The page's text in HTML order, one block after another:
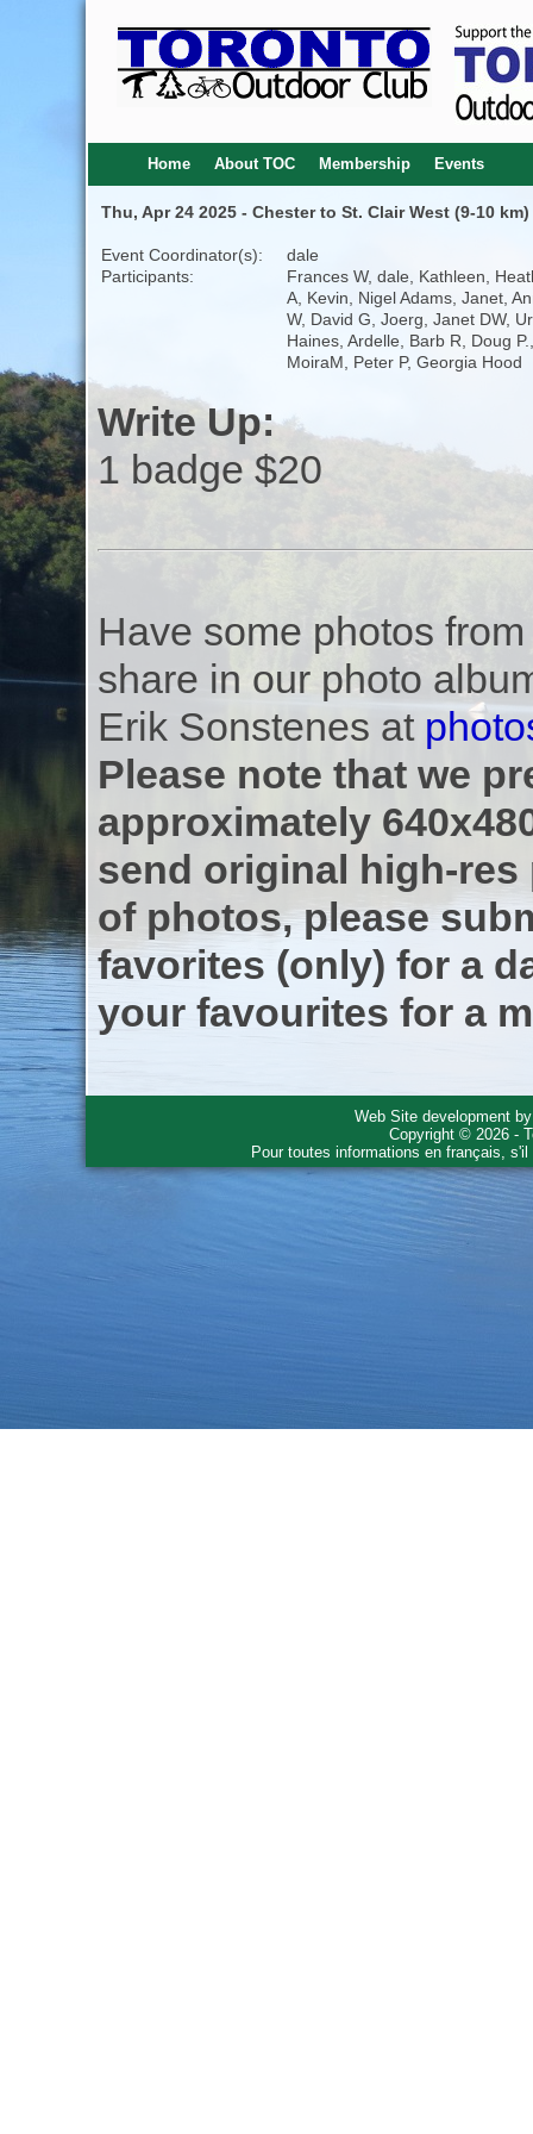
Home About TOC Membership Events
Thu, Apr 24 2025 - Chester to St. Clair West (9-10 km)
Event Coordinator(s):
dale
Participants:
Frances W, dale, Kathleen,
A, Kevin, Nigel Adams, Janet,
W, David G, Joerg, Janet DW,
Haines, Ardelle, Barb R, Doug P.,
MoiraM, Peter P, Georgia Hood
Write Up:
1 badge $20
Have some photos
share in our photo
Erik Sonstenes at
Please note that we
approximately
send original high-res
of photos, please
favorites (only) for a
your favourites for a
Web Site development
Copyright © 2026 -
Pour toutes informations en français,